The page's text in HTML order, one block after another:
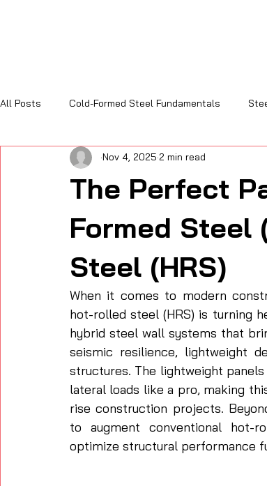
All Posts Cold-Formed Steel Fundamentals
Sustainability and Code Compliance
The Perfect
Formed Steel
Steel (HRS)
Nov 4, 2025 2 min read
When it comes to modern
hot-rolled steel (HRS) is turning
hybrid steel wall systems that
seismic resilience, lightweight
structures. The lightweight
lateral loads like a pro, making
rise construction projects.
to augment conventional hot-
optimize structural performance